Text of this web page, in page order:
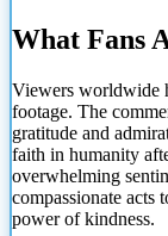
What Fans
Viewers worldwide
footage. The
gratitude and
faith in humanity
overwhelming
compassionate acts
power of kindness.